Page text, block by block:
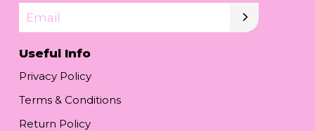
Email
Useful Info
Privacy Policy
Terms & Conditions
Return Policy